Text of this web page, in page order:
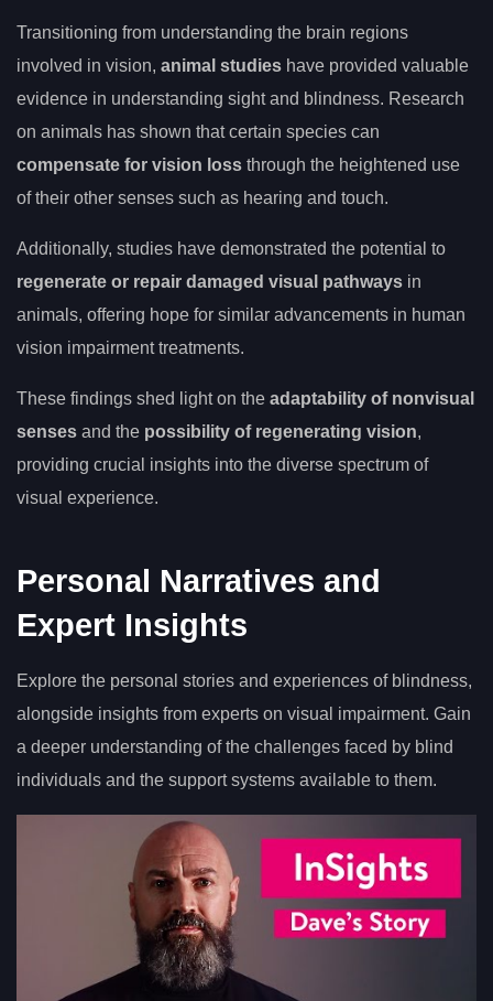
Transitioning from understanding the brain regions
involved in vision, animal studies have provided valuable
evidence in understanding sight and blindness. Research
on animals has shown that certain species can
compensate for vision loss through the heightened use
of their other senses such as hearing and touch.
Additionally, studies have demonstrated the potential to
regenerate or repair damaged visual pathways in
animals, offering hope for similar advancements in human
vision impairment treatments.
These findings shed light on the adaptability of nonvisual
senses and the possibility of regenerating vision,
providing crucial insights into the diverse spectrum of
visual experience.
Personal Narratives and
Expert Insights
Explore the personal stories and experiences of blindness,
alongside insights from experts on visual impairment. Gain
a deeper understanding of the challenges faced by blind
individuals and the support systems available to them.